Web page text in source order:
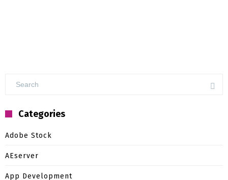
Categories
Adobe Stock
AEserver
App Development